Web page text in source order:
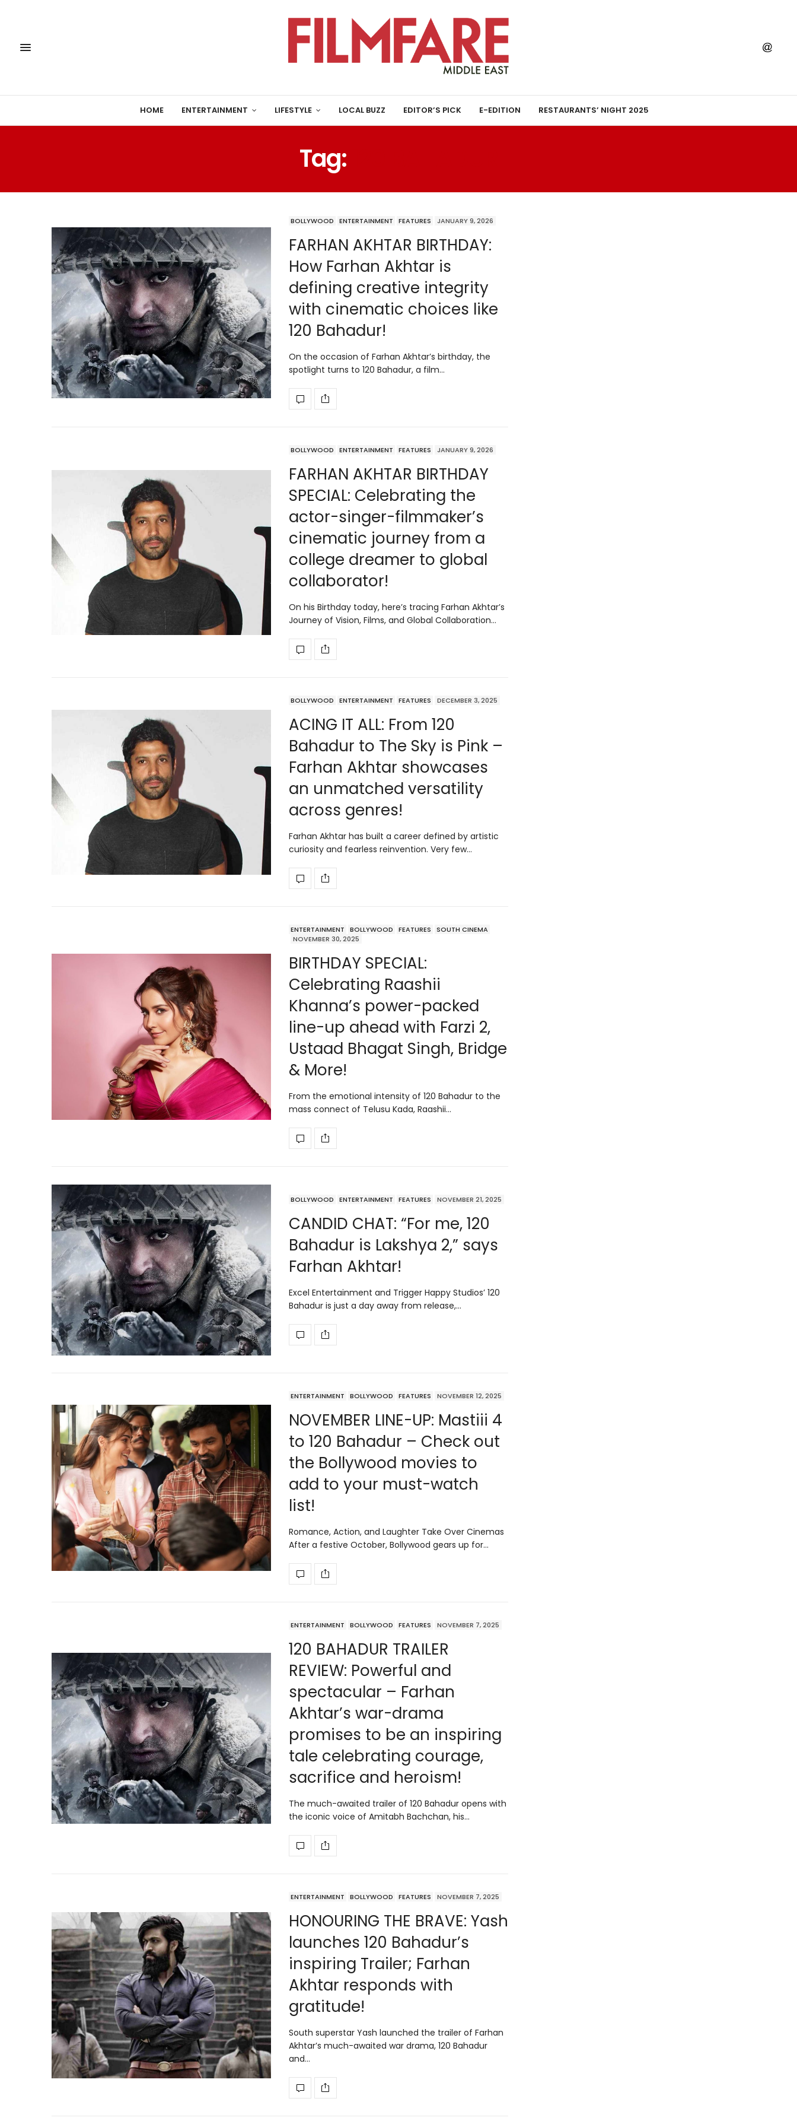
HOME ENTERTAINMENT LIFESTYLE LOCAL BUZZ EDITOR’S PICK E-EDITION RESTAURANTS’ NIGHT 2025
Tag:
BOLLYWOOD ENTERTAINMENT FEATURES JANUARY 9, 2026
FARHAN AKHTAR BIRTHDAY:
How Farhan Akhtar is
defining creative integrity
with cinematic choices like
120 Bahadur!
On the occasion of Farhan Akhtar’s birthday, the
spotlight turns to 120 Bahadur, a film…
BOLLYWOOD ENTERTAINMENT FEATURES JANUARY 9, 2026
FARHAN AKHTAR BIRTHDAY
SPECIAL: Celebrating the
actor-singer-filmmaker’s
cinematic journey from a
college dreamer to global
collaborator!
On his Birthday today, here’s tracing Farhan Akhtar’s
Journey of Vision, Films, and Global Collaboration…
BOLLYWOOD ENTERTAINMENT FEATURES DECEMBER 3, 2025
ACING IT ALL: From 120
Bahadur to The Sky is Pink –
Farhan Akhtar showcases
an unmatched versatility
across genres!
Farhan Akhtar has built a career defined by artistic
curiosity and fearless reinvention. Very few…
ENTERTAINMENT BOLLYWOOD FEATURES
SOUTH CINEMA
NOVEMBER 30, 2025
BIRTHDAY SPECIAL:
Celebrating Raashii
Khanna’s power-packed
line-up ahead with Farzi 2,
Ustaad Bhagat Singh, Bridge
& More!
From the emotional intensity of 120 Bahadur to the
mass connect of Telusu Kada, Raashii…
BOLLYWOOD ENTERTAINMENT FEATURES NOVEMBER 21, 2025
CANDID CHAT: “For me, 120
Bahadur is Lakshya 2,” says
Farhan Akhtar!
Excel Entertainment and Trigger Happy Studios’ 120
Bahadur is just a day away from release,…
ENTERTAINMENT BOLLYWOOD FEATURES NOVEMBER 12, 2025
NOVEMBER LINE-UP: Mastiii 4
to 120 Bahadur – Check out
the Bollywood movies to
add to your must-watch
list!
Romance, Action, and Laughter Take Over Cinemas
After a festive October, Bollywood gears up for…
ENTERTAINMENT BOLLYWOOD FEATURES NOVEMBER 7, 2025
120 BAHADUR TRAILER
REVIEW: Powerful and
spectacular – Farhan
Akhtar’s war-drama
promises to be an inspiring
tale celebrating courage,
sacrifice and heroism!
The much-awaited trailer of 120 Bahadur opens with
the iconic voice of Amitabh Bachchan, his…
ENTERTAINMENT BOLLYWOOD FEATURES NOVEMBER 7, 2025
HONOURING THE BRAVE: Yash
launches 120 Bahadur’s
inspiring Trailer; Farhan
Akhtar responds with
gratitude!
South superstar Yash launched the trailer of Farhan
Akhtar’s much-awaited war drama, 120 Bahadur
and…